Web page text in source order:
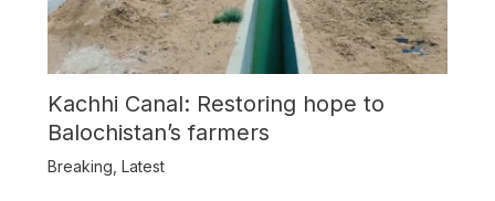
Kachhi Canal: Restoring hope to
Balochistan’s farmers
Breaking Latest